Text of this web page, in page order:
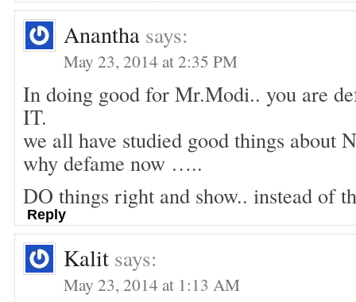
Anantha says:
May 23, 2014 at 2:35 PM
In doing good for Mr.Modi.. you are
IT.
we all have studied good things about
why defame now …..
DO things right and show.. instead of
Reply
Kalit says:
May 23, 2014 at 1:13 AM